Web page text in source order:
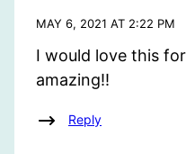
MAY 6, 2021 AT 2:22 PM
I would love this
amazing!!
Reply